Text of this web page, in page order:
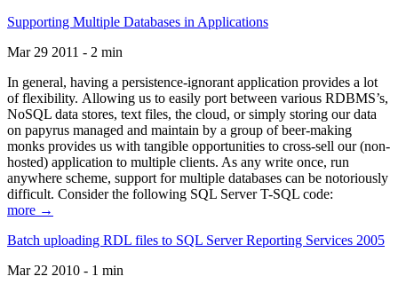
Supporting Multiple Databases in Applications
Mar 29 2011 - 2 min
In general, having a persistence-ignorant application provides a lot
of flexibility. Allowing us to easily port between various RDBMS’s,
NoSQL data stores, text files, the cloud, or simply storing our data
on papyrus managed and maintain by a group of beer-making
monks provides us with tangible opportunities to cross-sell our (non-
hosted) application to multiple clients. As any write once, run
anywhere scheme, support for multiple databases can be notoriously
difficult. Consider the following SQL Server T-SQL code:
more →
Batch uploading RDL files to SQL Server Reporting Services 2005
Mar 22 2010 - 1 min